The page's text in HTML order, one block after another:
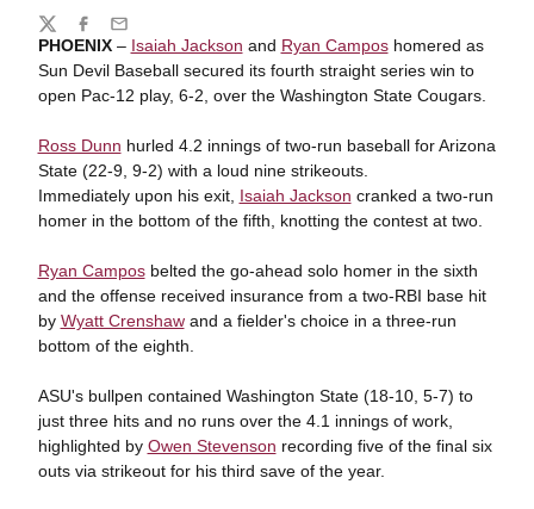
PHOENIX– Isaiah Jackson and Ryan Camposhomered as
Sun Devil Baseball secured its fourth straight series win to
open Pac-12 play, 6-2, over the Washington State Cougars.
Ross Dunn hurled 4.2 innings of two-run baseball for Arizona
State (22-9, 9-2) with a loud nine strikeouts.
Immediately upon his exit, Isaiah Jackson cranked a two-run
homer in the bottom of the fifth, knotting the contest at two.
Ryan Camposbelted the go-ahead solo homer in the sixth
and the offense received insurance from a two-RBI base hit
by Wyatt Crenshawand a fielder's choice in a three-run
bottom of the eighth.
ASU's bullpen contained Washington State (18-10, 5-7) to
just three hits and no runs over the 4.1 innings of work,
highlighted by Owen Stevenson recording five of the final six
outs via strikeout for his third save of the year.
Share
TwitterFacebook
Email